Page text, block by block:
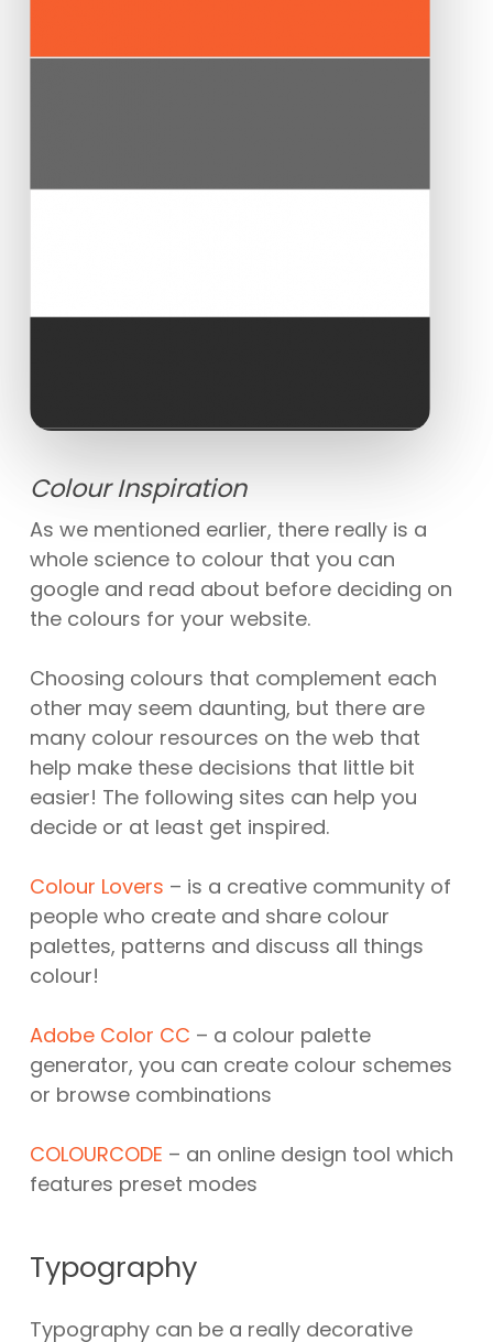
Colour Inspiration
As we mentioned earlier, there really is a
whole science to colour that you can
google and read about before deciding on
the colours for your website.
Choosing colours that complement each
other may seem daunting, but there are
many colour resources on the web that
help make these decisions that little bit
easier! The following sites can help you
decide or at least get inspired.
Colour Lovers – is a creative community of
people who create and share colour
palettes, patterns and discuss all things
colour!
Adobe Color CC – a colour palette
generator, you can create colour schemes
or browse combinations
COLOURCODE – an online design tool which
features preset modes
Typography
Typography can be a really decorative